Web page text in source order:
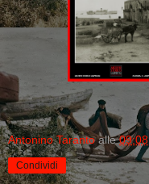
Antonino Taranto alle09:08
Condividi